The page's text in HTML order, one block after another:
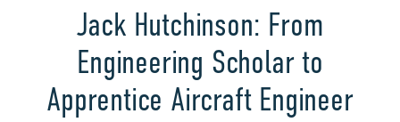
Jack Hutchinson: From
Engineering Scholar to
Apprentice Aircraft Engineer